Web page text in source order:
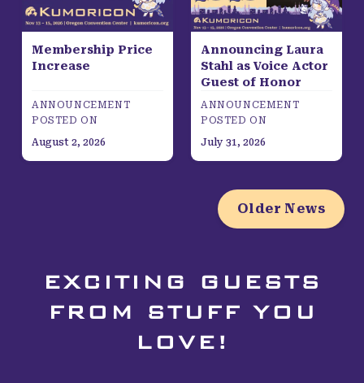
Membership Price
Increase
ANNOUNCEMENT
POSTED ON
August 2, 2026
Announcing Laura
Stahl as Voice Actor
Guest of Honor
ANNOUNCEMENT
POSTED ON
July 31, 2026
Older News
EXCITING GUESTS
FROM STUFF YOU
LOVE!